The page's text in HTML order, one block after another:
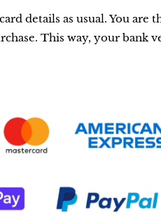
details as usual. You are
This way, your bank